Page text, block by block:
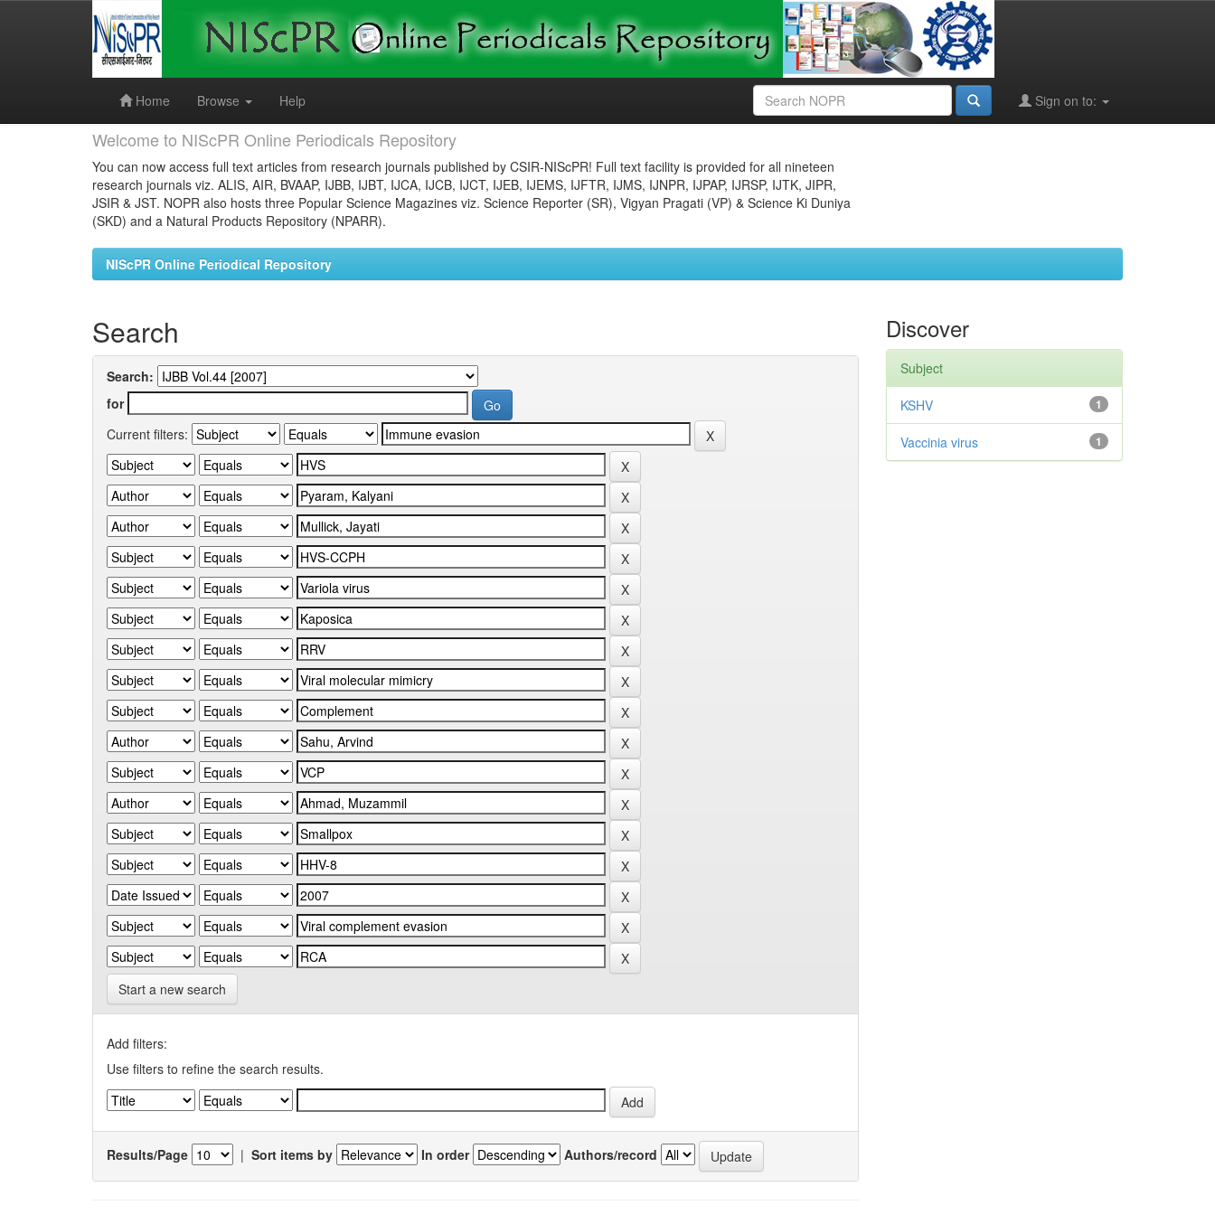
Home
Browse Help Sign on to:
Welcome to NIScPR Online Periodicals Repository
You can now access full text articles from research journals published by CSIR-NIScPR! Full text facility is provided for all nineteen
research journals viz. ALIS, AIR, BVAAP, IJBB, IJBT, IJCA, IJCB, IJCT, IJEB, IJEMS, IJFTR, IJMS, IJNPR, IJPAP, IJRSP, IJTK, JIPR,
JSIR & JST. NOPR also hosts three Popular Science Magazines viz. Science Reporter (SR), Vigyan Pragati (VP) & Science Ki Duniya
(SKD) and a Natural Products Repository (NPARR).
NIScPR Online Periodical Repository
Search
Search:
for
Current filters:
Start a new search
Add filters:
Use filters to refine the search results.
Results/Page | Sort items by In order Authors/record
Discover
Subject
1
KSHV
1
Vaccinia virus